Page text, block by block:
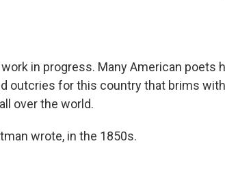
in progress. Many American poets
outcries for this country that brims
over the world.
wrote, in the 1850s.